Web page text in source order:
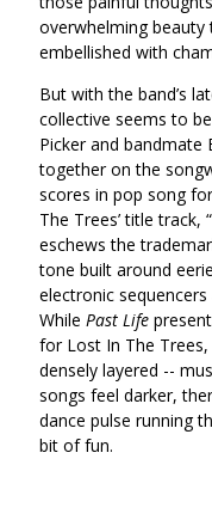
overwhelming
embellished with
But with the band’s
collective seems to
Picker and bandmate
together on the
scores in pop song
The Trees’ title track,
eschews the
tone built around
electronic
While Past Life
for Lost In The
densely layered --
songs feel darker,
dance pulse running
bit of fun.